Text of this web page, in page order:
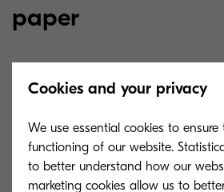
paper
In payment transactions,
day, which then must be
processed and shared in a
Documents are stored in a
Cookies and your privacy
We use essential cookies to ensure
functioning of our website.
to better understand how our
marketing cookies allow us to